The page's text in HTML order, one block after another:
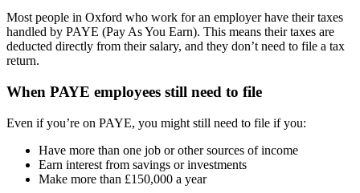
Most people in Oxford who work for an employer have their taxes
handled by PAYE (Pay As You Earn). This means their taxes are
deducted directly from their salary, and they don’t need to file a tax
return.
When PAYE employees still need to file
Even if you’re on PAYE, you might still need to file if you:
Have more than one job or other sources of income
Earn interest from savings or investments
Make more than £150,000 a year